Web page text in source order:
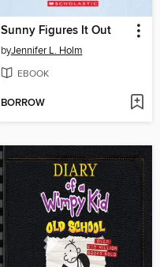
Sunny Figures It Out
byJennifer L. Holm
EBOOK
BORROW